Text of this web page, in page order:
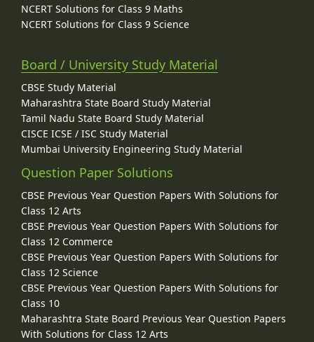
NCERT Solutions for Class 9 Maths
NCERT Solutions for Class 9 Science
Board / University Study Material
CBSE Study Material
Maharashtra State Board Study Material
Tamil Nadu State Board Study Material
CISCE ICSE / ISC Study Material
Mumbai University Engineering Study Material
Question Paper Solutions
CBSE Previous Year Question Papers With Solutions for
Class 12 Arts
CBSE Previous Year Question Papers With Solutions for
Class 12 Commerce
CBSE Previous Year Question Papers With Solutions for
Class 12 Science
CBSE Previous Year Question Papers With Solutions for
Class 10
Maharashtra State Board Previous Year Question Papers
With Solutions for Class 12 Arts